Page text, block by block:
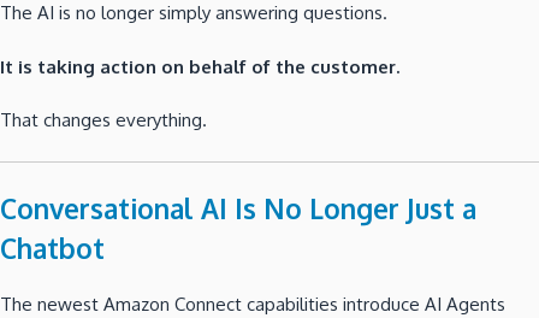
The AI is no longer simply answering questions.
It is taking action on behalf of the customer.
That changes everything.
Conversational AI Is No Longer Just a
Chatbot
The newest Amazon Connect capabilities introduce AI Agents